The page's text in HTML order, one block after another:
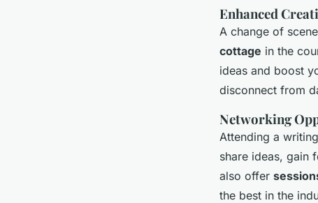
Enhanced
A change of
cottage in the
ideas and boost
disconnect from
Networking
Attending a
share ideas, gain
also offer
the best in the